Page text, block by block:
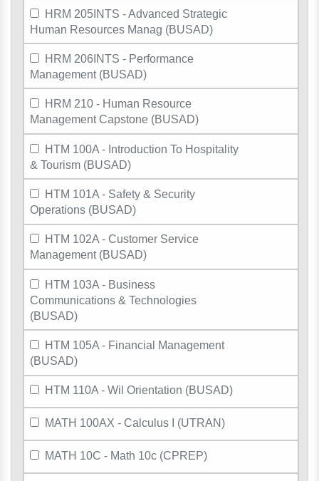
HRM 205INTS - Advanced Strategic
Human Resources Manag (BUSAD)
HRM 206INTS - Performance
Management (BUSAD)
HRM 210 - Human Resource
Management Capstone (BUSAD)
HTM 100A - Introduction To Hospitality
& Tourism (BUSAD)
HTM 101A - Safety & Security
Operations (BUSAD)
HTM 102A - Customer Service
Management (BUSAD)
HTM 103A - Business
Communications & Technologies
(BUSAD)
HTM 105A - Financial Management
(BUSAD)
HTM 110A - Wil Orientation (BUSAD)
MATH 100AX - Calculus I (UTRAN)
MATH 10C - Math 10c (CPREP)